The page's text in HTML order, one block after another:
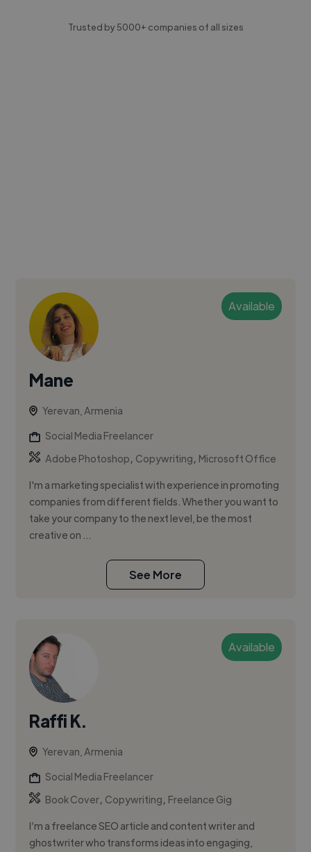
Trusted by 5000+ companies of all sizes
Available
Mane
Yerevan, Armenia
Social Media Freelancer
Adobe Photoshop, Copywriting, Microsoft Office
I'm a marketing specialist with experience in promoting
companies from different fields. Whether you want to
take your company to the next level, be the most
creative on ...
See More
Available
Raffi K.
Yerevan, Armenia
Social Media Freelancer
Book Cover, Copywriting, Freelance Gig
I’m a freelance SEO article and content writer and
ghostwriter who transforms ideas into engaging,